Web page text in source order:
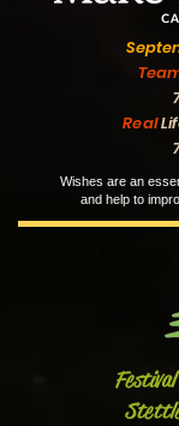
Real
Wishes are an
and help to